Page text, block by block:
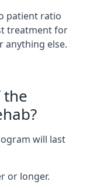
patient ratio
treatment for
anything else.
the
will last
or longer.